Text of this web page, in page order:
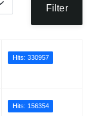
Filter
Hits: 330957
Hits: 156354